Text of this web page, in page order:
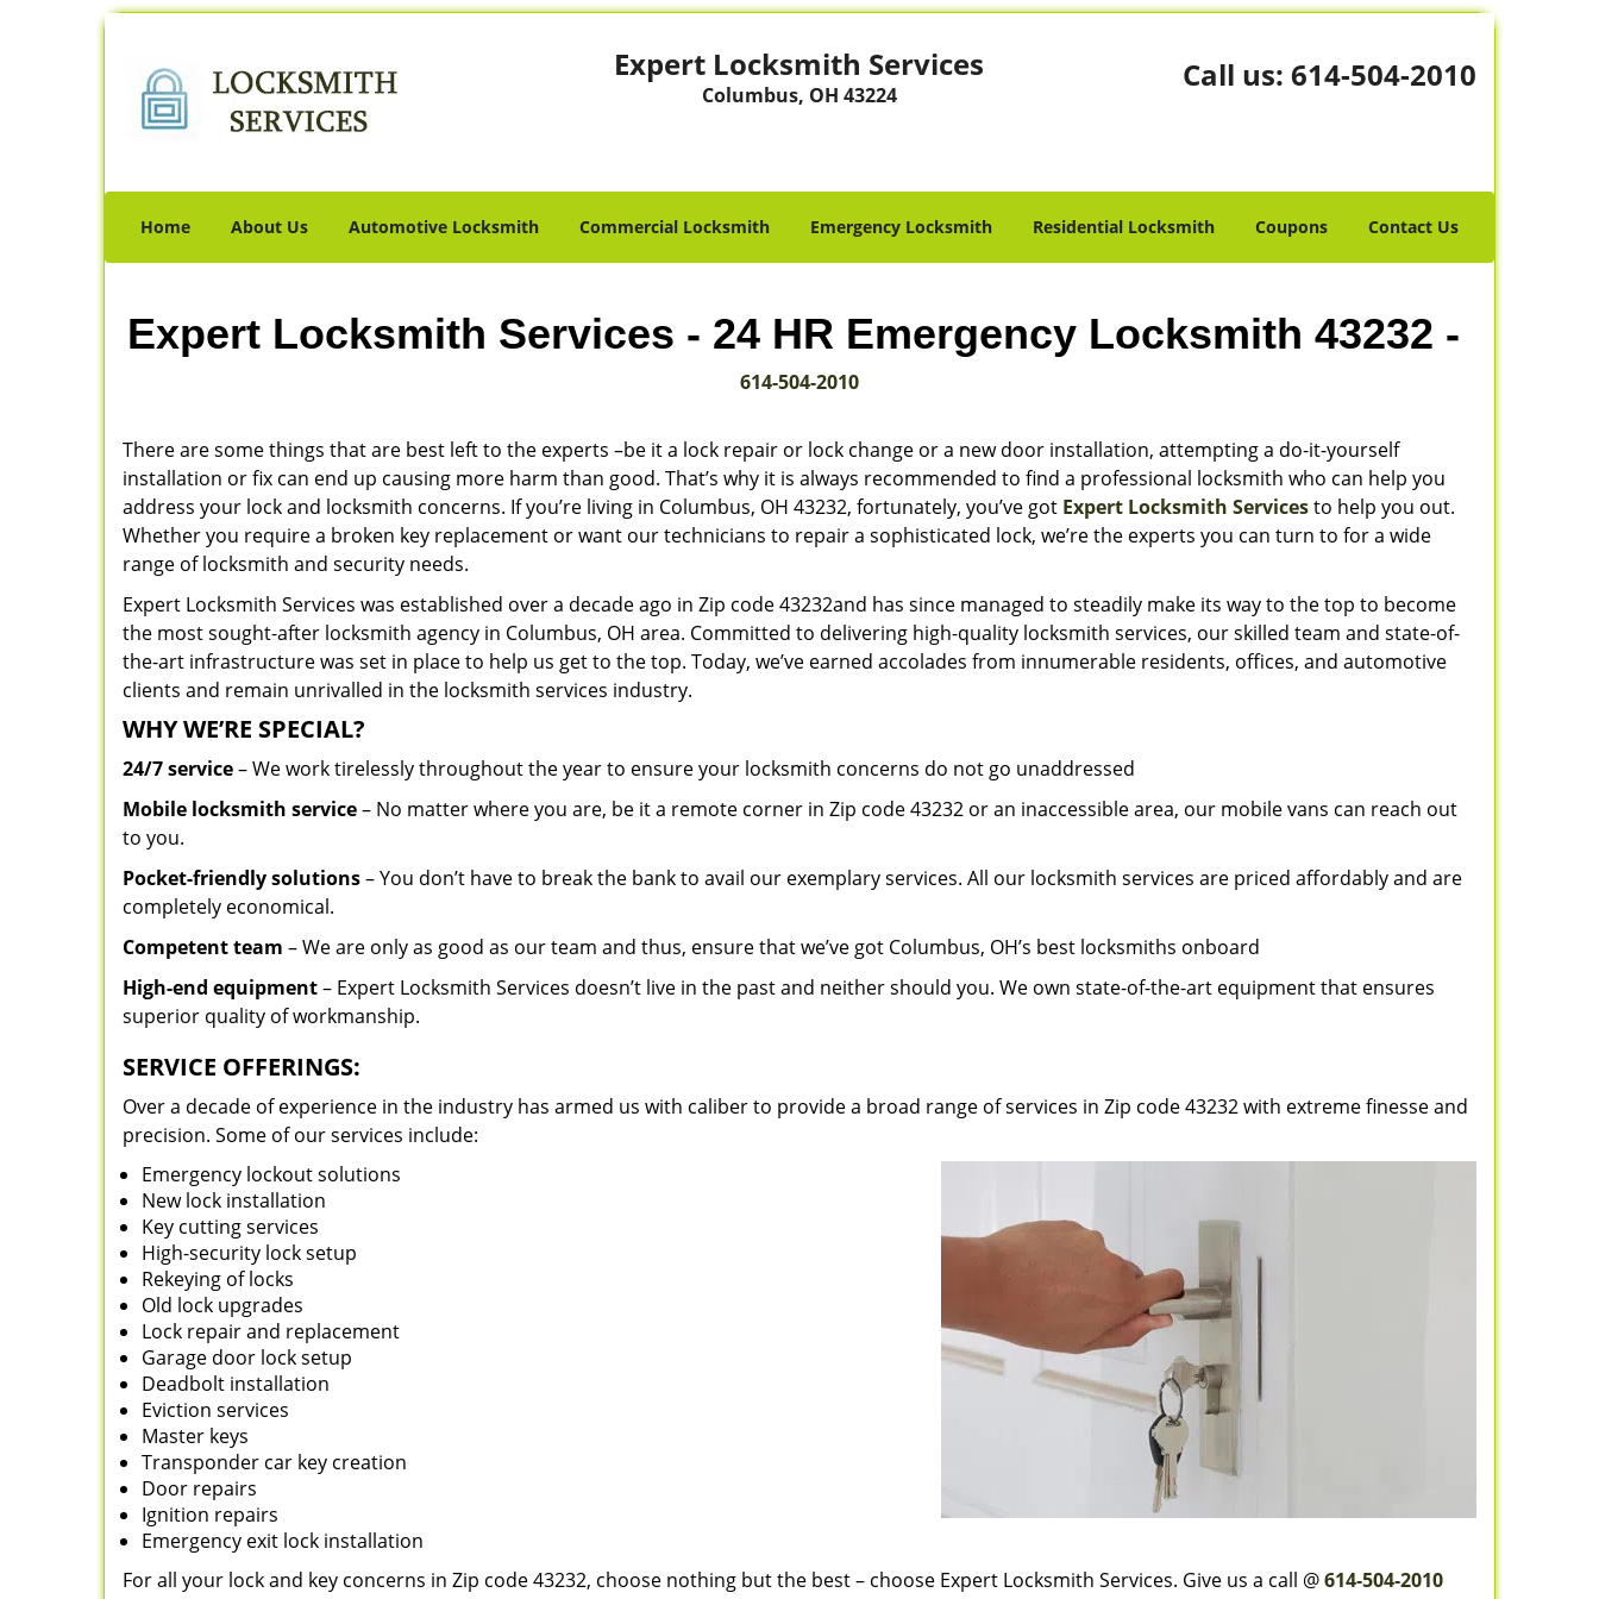
Expert Locksmith Services
Columbus, OH 43224
Call us: 614-504-2010
Home About Us Automotive Locksmith Commercial Locksmith Emergency Locksmith Residential Locksmith Coupons Contact Us
Expert Locksmith Services - 24 HR Emergency Locksmith 43232 -
614-504-2010
There are some things that are best left to the experts –be it a lock repair or lock change or a new door installation, attempting a do-it-yourself
installation or fix can end up causing more harm than good. That’s why it is always recommended to find a professional locksmith who can help you
address your lock and locksmith concerns. If you’re living in Columbus, OH 43232, fortunately, you’ve got Expert Locksmith Servicesto help you out.
Whether you require a broken key replacement or want our technicians to repair a sophisticated lock, we’re the experts you can turn to for a wide
range of locksmith and security needs.
Expert Locksmith Services was established over a decade ago in Zip code 43232and has since managed to steadily make its way to the top to become
the most sought-after locksmith agency in Columbus, OH area. Committed to delivering high-quality locksmith services, our skilled team and state-of-
the-art infrastructure was set in place to help us get to the top. Today, we’ve earned accolades from innumerable residents, offices, and automotive
clients and remain unrivalled in the locksmith services industry.
WHY WE’RE SPECIAL?
24/7 service– We work tirelessly throughout the year to ensure your locksmith concerns do not go unaddressed
Mobile locksmith service– No matter where you are, be it a remote corner in Zip code 43232 or an inaccessible area, our mobile vans can reach out
to you.
Pocket-friendly solutions– You don’t have to break the bank to avail our exemplary services. All our locksmith services are priced affordably and are
completely economical.
Competent team – We are only as good as our team and thus, ensure that we’ve got Columbus, OH’s best locksmiths onboard
High-end equipment– Expert Locksmith Services doesn’t live in the past and neither should you. We own state-of-the-art equipment that ensures
superior quality of workmanship.
SERVICE OFFERINGS:
Over a decade of experience in the industry has armed us with caliber to provide a broad range of services in Zip code 43232 with extreme finesse and
precision. Some of our services include:
Emergency lockout solutions
New lock installation
Key cutting services
High-security lock setup
Rekeying of locks
Old lock upgrades
Lock repair and replacement
Garage door lock setup
Deadbolt installation
Eviction services
Master keys
Transponder car key creation
Door repairs
Ignition repairs
Emergency exit lock installation
For all your lock and key concerns in Zip code 43232, choose nothing but the best – choose Expert Locksmith Services. Give us a call @614-504-2010